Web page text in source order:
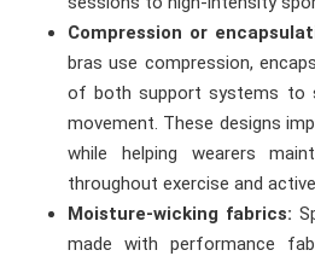
Compression or
bras use compression,
of both support systems to
movement. These designs
while helping wearers
throughout exercise and
Moisture-wicking fabrics:
made with performance